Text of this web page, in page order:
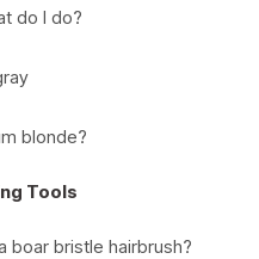
do I do?
blonde?
Tools
boar bristle hairbrush?